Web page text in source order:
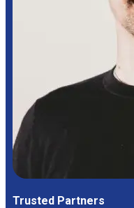
Trusted Partners